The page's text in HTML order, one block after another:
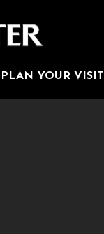
PLAN YOUR VISIT